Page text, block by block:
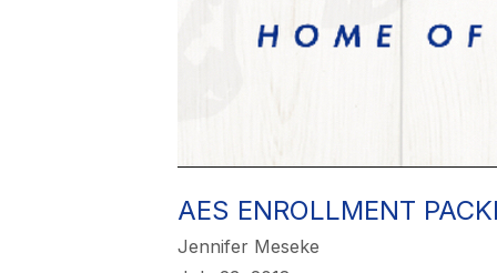
AES ENROLLMENT
Jennifer Meseke